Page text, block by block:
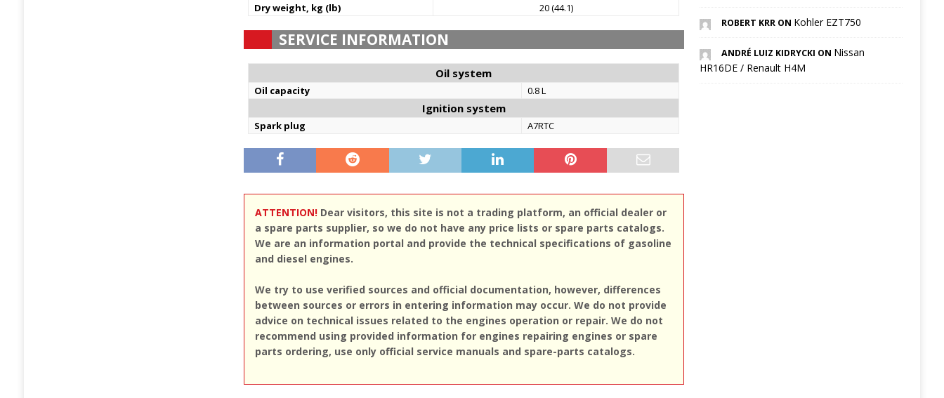
Dry weight, kg (lb)
20 (44.1)
SERVICE INFORMATION
Oil system
Oil capacity 0.8 L
Ignition system
Spark plug A7RTC
ATTENTION!Dear visitors, this site is not a trading platform, an official dealer or
a spare parts supplier, so we do not have any price lists or spare parts catalogs.
We are an information portal and provide the technical specifications of gasoline
and diesel engines.
We try to use verified sources and official documentation, however, differences
between sources or errors in entering information may occur. We do not provide
advice on technical issues related to the engines operation or repair. We do not
recommend using provided information for engines repairing engines or spare
parts ordering, use only official service manuals and spare-parts catalogs.
ROBERT KRR ON Kohler EZT750
ANDRÉ LUIZ KIDRYCKI ON Nissan
HR16DE / Renault H4M